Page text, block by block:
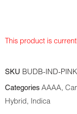
This product is
SKU BUDB-IND-
Categories AAAA,
Hybrid, Indica